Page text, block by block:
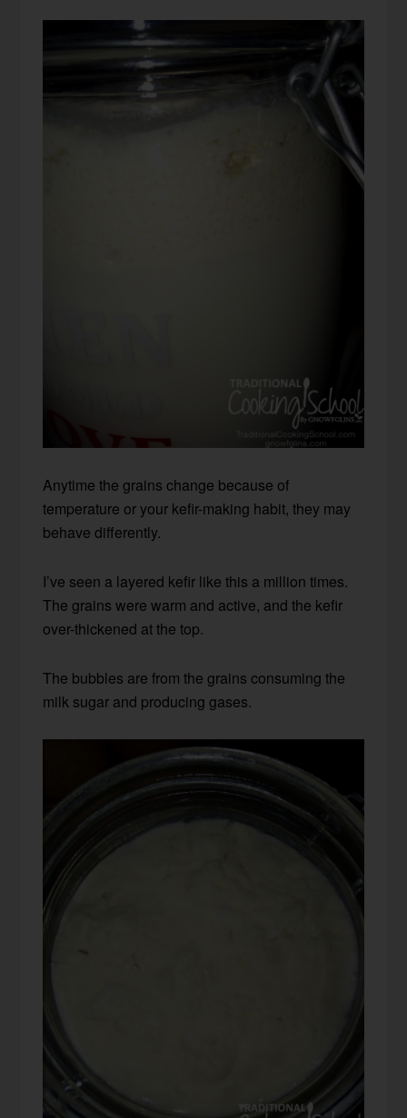
Anytime the grains change because of
temperature or your kefir-making habit, they may
behave differently.
I’ve seen a layered kefir like this a million times.
The grains were warm and active, and the kefir
over-thickened at the top.
The bubbles are from the grains consuming the
milk sugar and producing gases.